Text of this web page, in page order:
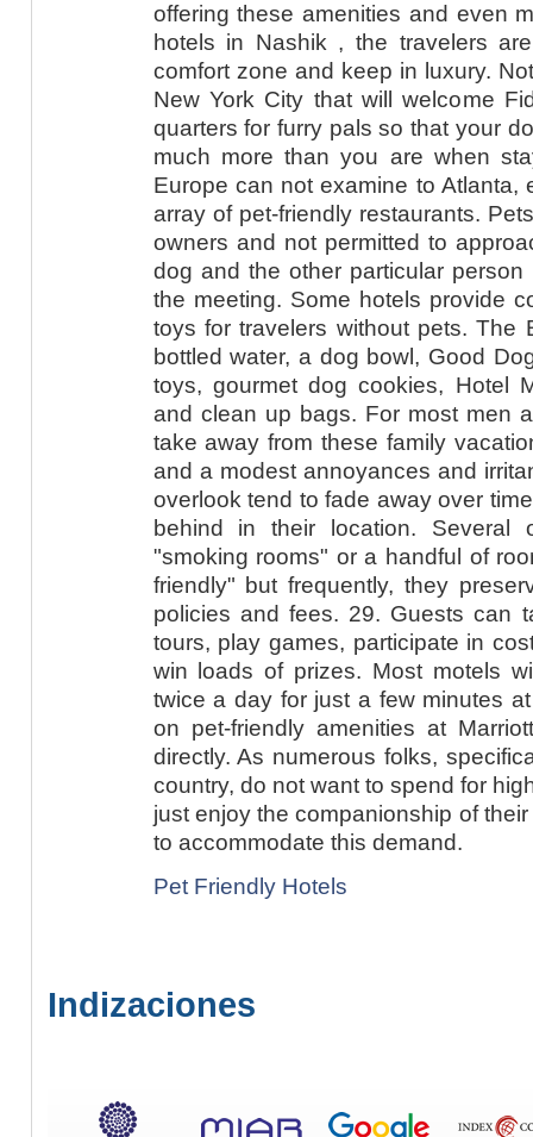
offering these amenities and even
hotels in Nashik , the travelers
comfort zone and keep in luxury.
New York City that will welcome
quarters for furry pals so that your
much more than you are when
Europe can not examine to Atlanta,
array of pet-friendly restaurants.
owners and not permitted to
dog and the other particular
the meeting. Some hotels provide
toys for travelers without pets. The
bottled water, a dog bowl, Good
toys, gourmet dog cookies, Hotel
and clean up bags. For most men
take away from these family
and a modest annoyances and
overlook tend to fade away over
behind in their location.
"smoking rooms" or a handful of
friendly" but frequently, they
policies and fees. 29. Guests can
tours, play games, participate in
win loads of prizes. Most motels
twice a day for just a few minutes
on pet-friendly amenities at
directly. As numerous folks,
country, do not want to spend for
just enjoy the companionship of
to accommodate this demand.
Pet Friendly Hotels
Indizaciones